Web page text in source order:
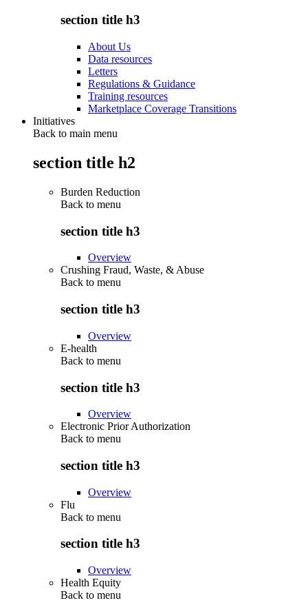
section title h3
About Us
Data resources
Letters
Regulations & Guidance
Training resources
Marketplace Coverage Transitions
Initiatives
Back to main menu
section title h2
Burden Reduction
Back to menu
section title h3
Overview
Crushing Fraud, Waste, & Abuse
Back to menu
section title h3
Overview
E-health
Back to menu
section title h3
Overview
Electronic Prior Authorization
Back to menu
section title h3
Overview
Flu
Back to menu
section title h3
Overview
Health Equity
Back to menu